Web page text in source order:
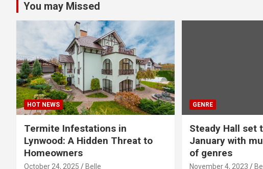
You may Missed
HOT NEWS
Termite Infestations in
Lynwood: A Hidden Threat to
Homeowners
October 24, 2025 Belle
GENRE
Steady Hall set
January with
of genres
November 4, 2023